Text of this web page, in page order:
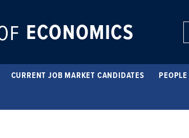
ECONOMICS
CURRENT JOB MARKET CANDIDATES PEOPLE